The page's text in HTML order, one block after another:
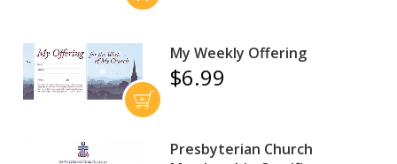
My Weekly Offering
$6.99
Presbyterian Church